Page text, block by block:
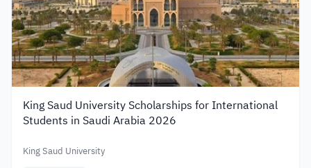
King Saud University Scholarships for International
Students in Saudi Arabia 2026
King Saud University